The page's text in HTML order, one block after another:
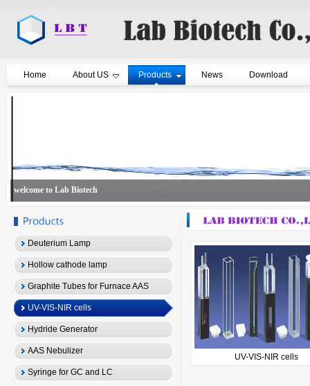
Home About US Products News Download
welcome to Lab Biotech
UV-VIS-NIR cells
Deuterium Lamp
Hollow cathode lamp
Graphite Tubes for Furnace AAS
UV-VIS-NIR cells
Hydride Generator
AAS Nebulizer
Syringe for GC and LC